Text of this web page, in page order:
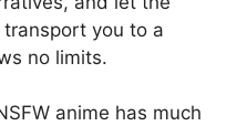
you to a
no limits.
anime has much